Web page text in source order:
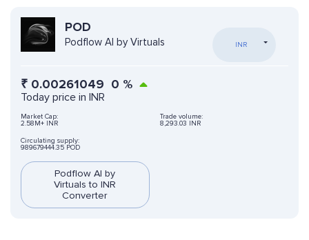
POD
Podflow AI by Virtuals INR
₹ 0.00261049 0 %
Today price in INR
Market Cap:
2.58M+ INR
Trade volume:
8,293.03 INR
Circulating supply:
989679444.35 POD
Podflow AI by
Virtuals to INR
Converter